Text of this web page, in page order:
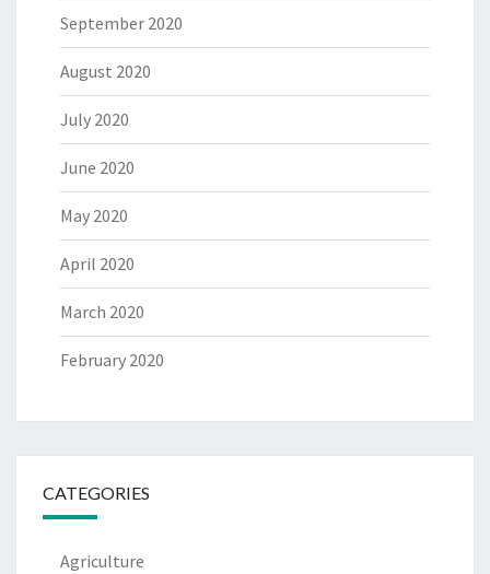
September 2020
August 2020
July 2020
June 2020
May 2020
April 2020
March 2020
February 2020
CATEGORIES
Agriculture